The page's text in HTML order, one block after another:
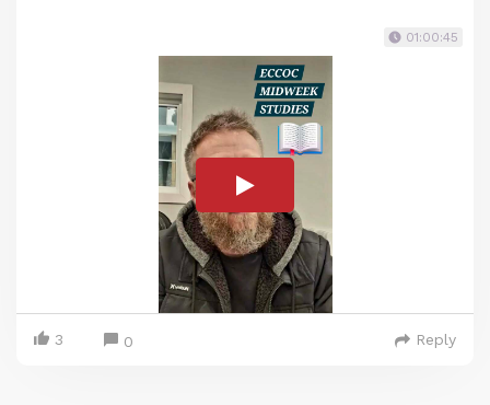
01:00:45
3 0 Reply